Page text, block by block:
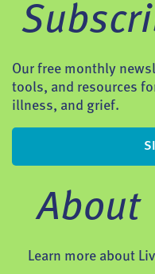
Our free monthly
tools, and resources
illness, and grief.
About
Learn more about